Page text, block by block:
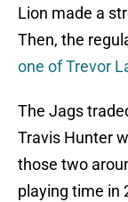
Lion made a
Then, the
one of Trevor
The Jags
Travis Hunter
those two
playing time in